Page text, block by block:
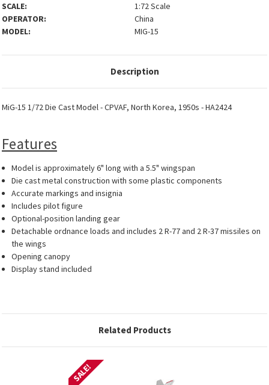
SCALE:
1:72 Scale
OPERATOR:
China
MODEL:
MIG-15
Description
MiG-15 1/72 Die Cast Model - CPVAF, North Korea, 1950s - HA2424
Features
Model is approximately 6" long with a 5.5" wingspan
Die cast metal construction with some plastic components
Accurate markings and insignia
Includes pilot figure
Optional-position landing gear
Detachable ordnance loads and includes 2 R-77 and 2 R-37 missiles on
the wings
Opening canopy
Display stand included
Related Products
SALE!